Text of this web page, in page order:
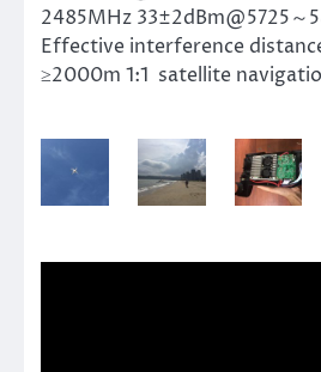
2485MHz 33±2dBm@5725～
Effective interference
≥2000m 1:1 satellite